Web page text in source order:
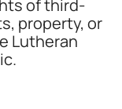
of third-
property, or
Lutheran